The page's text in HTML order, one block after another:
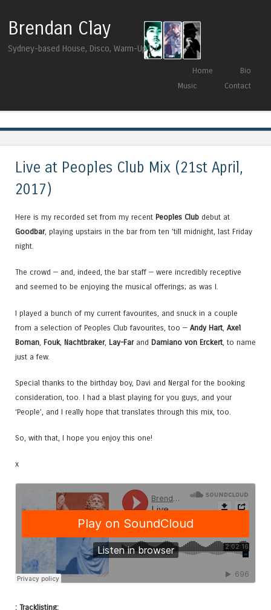
Brendan Clay
Sydney-based House, Disco, Warm-Up DJ
Menu
Skip to contentHome
Bio
Music
Contact
Live at Peoples Club Mix (21st April,
2017)
Here is my recorded set from my recent Peoples Club debut at
Goodbar, playing upstairs in the bar from ten ’till midnight, last Friday
night.
The crowd — and, indeed, the bar staff — were incredibly receptive
and seemed to be enjoying the musical offerings; as was I.
I played a bunch of my current favourites, and snuck in a couple
from a selection of Peoples Club favourites, too — Andy Hart Axel
Boman Fouk, Nachtbraker, Lay-Farand Damiano von Erckert , to name
just a few.
Special thanks to the birthday boy, Davi and Nergal for the booking
consideration, too. I had a blast playing for you guys, and your
‘People’, and I really hope that translates through this mix, too.
So, with that, I hope you enjoy this one!
x
: Tracklisting: